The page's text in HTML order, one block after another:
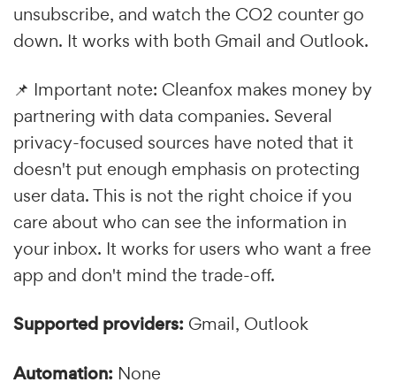
unsubscribe, and watch the CO2 counter go
down. It works with both Gmail and Outlook.
📌 Important note: Cleanfox makes money by
partnering with data companies. Several
privacy-focused sources have noted that it
doesn't put enough emphasis on protecting
user data. This is not the right choice if you
care about who can see the information in
your inbox. It works for users who want a free
app and don't mind the trade-off.
Supported providers: Gmail, Outlook
Automation: None